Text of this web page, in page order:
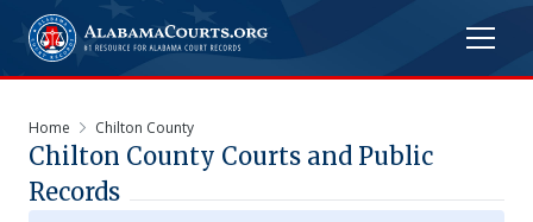
Home Chilton County
Chilton County Courts and Public
Records